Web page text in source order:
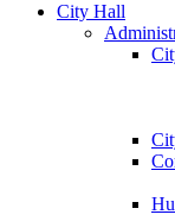
City Hall